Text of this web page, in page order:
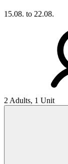
15.08. to 22.08.
2 Adults, 1 Unit